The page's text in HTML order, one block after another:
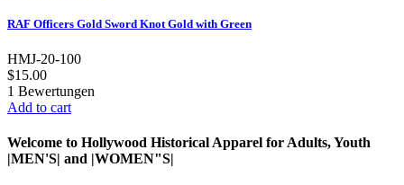
RAF Officers Gold Sword Knot Gold with Green
HMJ-20-100
$15.00
1 Bewertungen
Add to cart
Welcome to Hollywood Historical Apparel for Adults, Youth
|MEN'S| and |WOMEN"S|